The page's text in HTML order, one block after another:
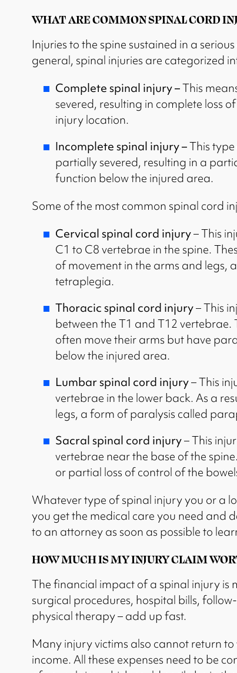
WHAT ARE COMMON SPINAL CORD
Injuries to the spine sustained in a
general, spinal injuries are categorized
Complete spinal injury –This
severed, resulting in complete loss
injury location.
Incomplete spinal injury –This
partially severed, resulting in a
function below the injured area.
Some of the most common spinal cord
Cervical spinal cord injury– This
C1 to C8 vertebrae in the spine.
of movement in the arms and legs,
tetraplegia.
Thoracic spinal cord injury– This
between the T1 and T12
often move their arms but have
below the injured area.
Lumbar spinal cord injury– This
vertebrae in the lower back. As a
legs, a form of paralysis called
Sacral spinal cord injury– This
vertebrae near the base of the
or partial loss of control of the
Whatever type of spinal injury you or a
you get the medical care you need and
to an attorney as soon as possible to
HOW MUCH IS MY INJURY CLAIM
The financial impact of a spinal injury is
surgical procedures, hospital bills,
physical therapy – add up fast.
Many injury victims also cannot return
income. All these expenses need to be